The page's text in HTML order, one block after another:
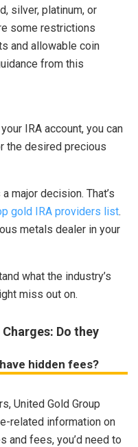
silver, platinum, or
some restrictions
and allowable coin
from this
IRA account, you can
the desired precious
major decision. That’s
gold IRA providers list.
metals dealer in your
what the industry’s
miss out on.
Do they
hidden fees?
United Gold Group
related information on
and fees, you’d need to